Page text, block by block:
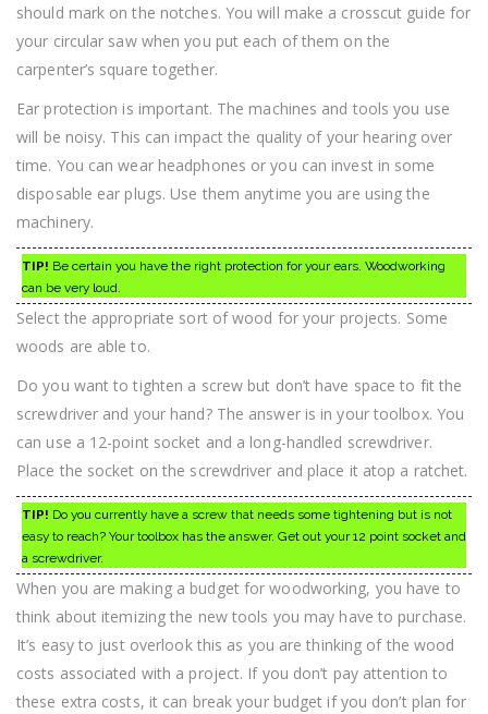
should mark on the notches. You will make a crosscut guide for
your circular saw when you put each of them on the
carpenter’s square together.
Ear protection is important. The machines and tools you use
will be noisy. This can impact the quality of your hearing over
time. You can wear headphones or you can invest in some
disposable ear plugs. Use them anytime you are using the
machinery.
TIP! Be certain you have the right protection for your ears. Woodworking
can be very loud.
Select the appropriate sort of wood for your projects. Some
woods are able to.
Do you want to tighten a screw but don’t have space to fit the
screwdriver and your hand? The answer is in your toolbox. You
can use a 12-point socket and a long-handled screwdriver.
Place the socket on the screwdriver and place it atop a ratchet.
TIP! Do you currently have a screw that needs some tightening but is not
easy to reach? Your toolbox has the answer. Get out your 12 point socket and
a screwdriver.
When you are making a budget for woodworking, you have to
think about itemizing the new tools you may have to purchase.
It’s easy to just overlook this as you are thinking of the wood
costs associated with a project. If you don’t pay attention to
these extra costs, it can break your budget if you don’t plan for